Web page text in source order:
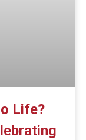
Life?